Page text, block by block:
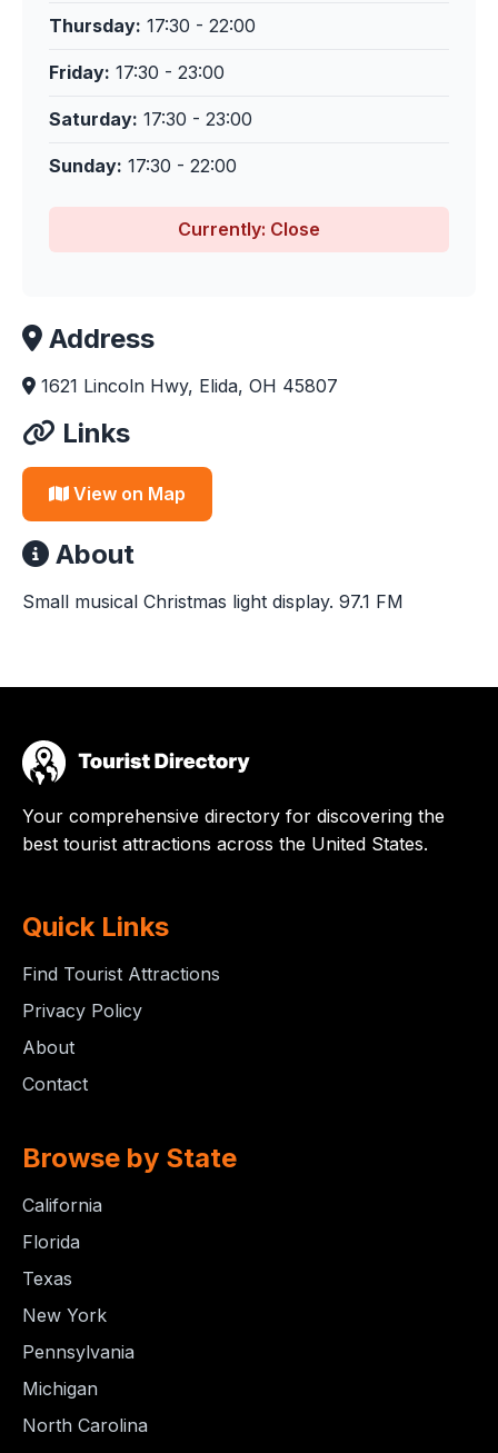
Thursday: 17:30 - 22:00
Friday: 17:30 - 23:00
Saturday: 17:30 - 23:00
Sunday: 17:30 - 22:00
Currently: Close
Address
1621 Lincoln Hwy, Elida, OH 45807
Links
View on Map
About
Small musical Christmas light display. 97.1 FM
Your comprehensive directory for discovering the
best tourist attractions across the United States.
Quick Links
Find Tourist Attractions
Privacy Policy
About
Contact
Browse by State
California
Florida
Texas
New York
Pennsylvania
Michigan
North Carolina